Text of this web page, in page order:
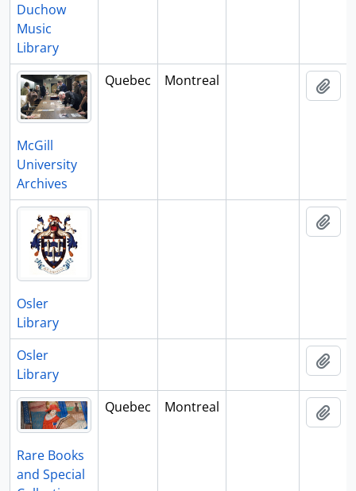
Duchow
Music
Library
McGill
University
Archives
Quebec Montreal
Osler
Library
Osler
Library
Rare Books
and Special
Quebec Montreal